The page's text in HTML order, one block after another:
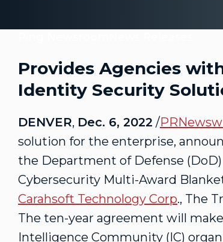
Provides Agencies
Identity Security
DENVER, Dec. 6, 2022 /
solution for the enterprise,
the Department of Defense
Cybersecurity Multi-Award
Carahsoft Technology Corp., The
The ten-year agreement will
Intelligence Community (IC)